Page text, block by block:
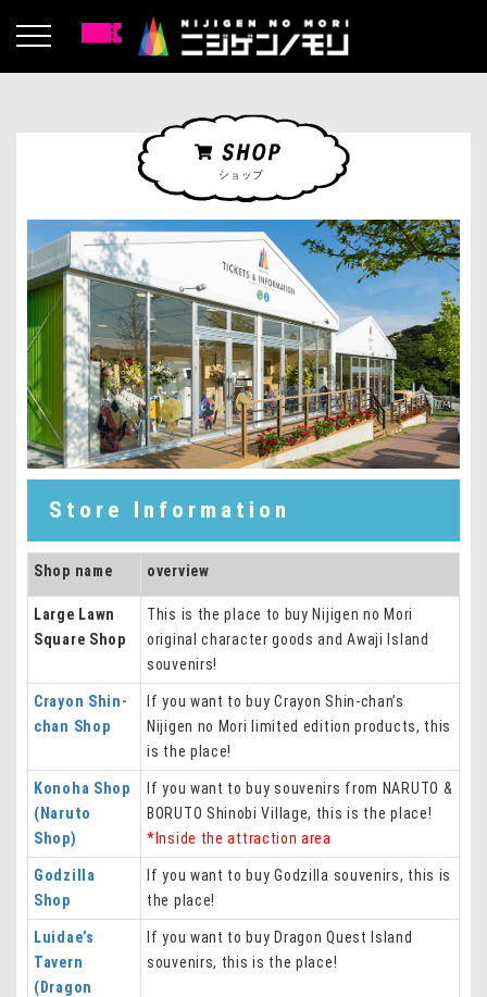
Store Information
Shop name overview
Large Lawn
Square Shop
This is the place to buy Nijigen no Mori
original character goods and Awaji Island
souvenirs!
Crayon Shin-
chan Shop
If you want to buy Crayon Shin-chan’s
Nijigen no Mori limited edition products, this
is the place!
Konoha Shop
(Naruto
Shop)
If you want to buy souvenirs from NARUTO &
BORUTO Shinobi Village, this is the place!
*Inside the attraction area
Godzilla
Shop
If you want to buy Godzilla souvenirs, this is
the place!
Luidae’s
Tavern
(Dragon
If you want to buy Dragon Quest Island
souvenirs, this is the place!